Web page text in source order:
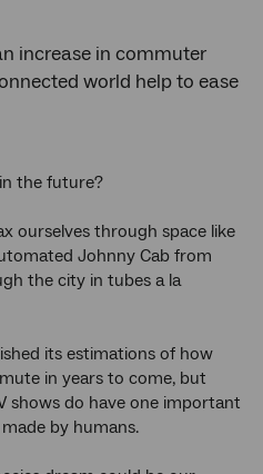
increase in commuter
world help to ease
the future?
ourselves through space like
Johnny Cab from
the city in tubes a la
its estimations of how
in years to come, but
shows do have one important
by humans.